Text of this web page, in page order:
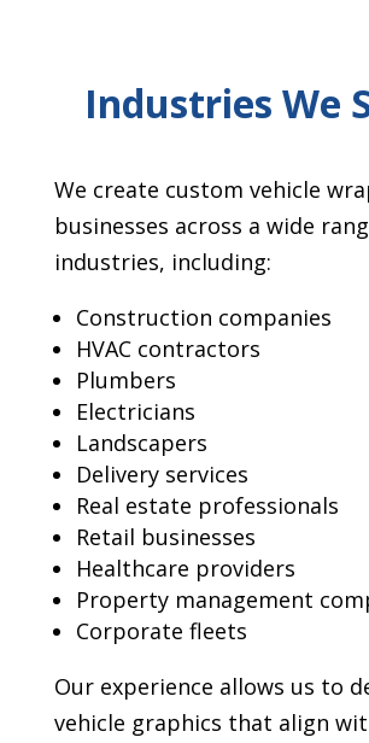
Industries We
We create custom vehicle
businesses across a wide
industries, including:
Construction companies
HVAC contractors
Plumbers
Electricians
Landscapers
Delivery services
Real estate professionals
Retail businesses
Healthcare providers
Property management
Corporate fleets
Our experience allows us to
vehicle graphics that align